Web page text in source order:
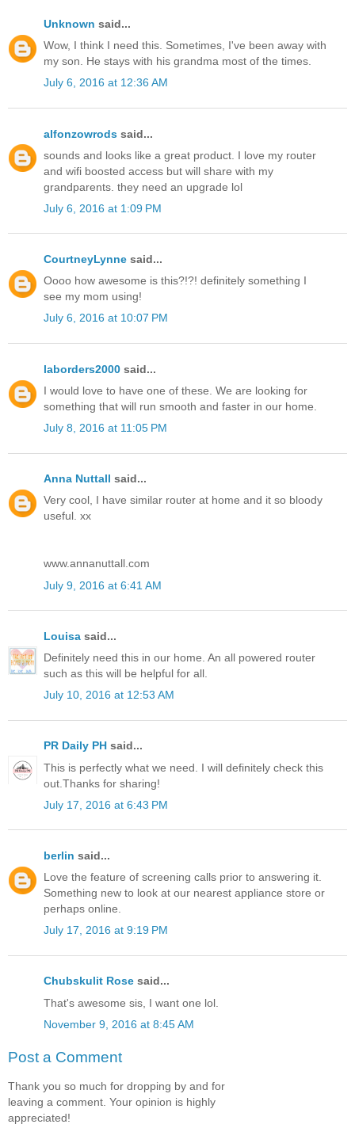
Unknown said...
Wow, I think I need this. Sometimes, I've been away with
my son. He stays with his grandma most of the times.
July 6, 2016 at 12:36 AM
alfonzowrods said...
sounds and looks like a great product. I love my router
and wifi boosted access but will share with my
grandparents. they need an upgrade lol
July 6, 2016 at 1:09 PM
CourtneyLynne said...
Oooo how awesome is this?!?! definitely something I
see my mom using!
July 6, 2016 at 10:07 PM
laborders2000 said...
I would love to have one of these. We are looking for
something that will run smooth and faster in our home.
July 8, 2016 at 11:05 PM
Anna Nuttall said...
Very cool, I have similar router at home and it so bloody
useful. xx
www.annanuttall.com
July 9, 2016 at 6:41 AM
Louisa said...
Definitely need this in our home. An all powered router
such as this will be helpful for all.
July 10, 2016 at 12:53 AM
PR Daily PH said...
This is perfectly what we need. I will definitely check this
out.Thanks for sharing!
July 17, 2016 at 6:43 PM
berlin said...
Love the feature of screening calls prior to answering it.
Something new to look at our nearest appliance store or
perhaps online.
July 17, 2016 at 9:19 PM
Chubskulit Rose said...
That's awesome sis, I want one lol.
November 9, 2016 at 8:45 AM
Post a Comment
Thank you so much for dropping by and for
leaving a comment. Your opinion is highly
appreciated!